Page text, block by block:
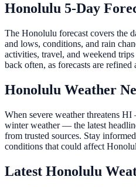
Honolulu 5-Day
The Honolulu forecast covers the
and lows, conditions, and rain
activities, travel, and weekend
back often, as forecasts are refined
Honolulu Weather
When severe weather threatens
winter weather — the latest
from trusted sources. Stay
conditions that could affect
Latest Honolulu